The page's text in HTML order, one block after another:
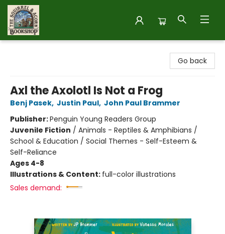
Go back
Axl the Axolotl Is Not a Frog
Benj Pasek, Justin Paul, John Paul Brammer
Publisher:Penguin Young Readers Group
Juvenile Fiction / Animals - Reptiles & Amphibians /
School & Education / Social Themes - Self-Esteem &
Self-Reliance
Ages 4-8
Illustrations & Content: full-color illustrations
Sales demand: